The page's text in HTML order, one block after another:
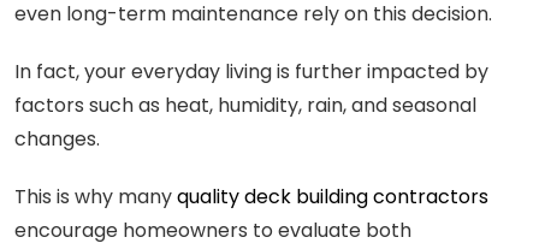
even long-term maintenance rely on this decision.
In fact, your everyday living is further impacted by
factors such as heat, humidity, rain, and seasonal
changes.
This is why manyquality deck building contractors
encourage homeowners to evaluate both